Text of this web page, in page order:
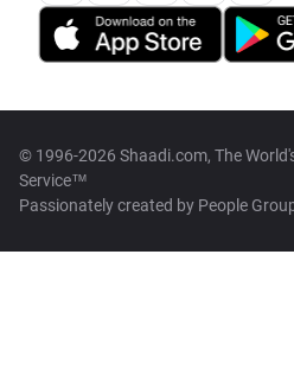
© 1996-2026 Shaadi.com, The
Service™
Passionately created by People